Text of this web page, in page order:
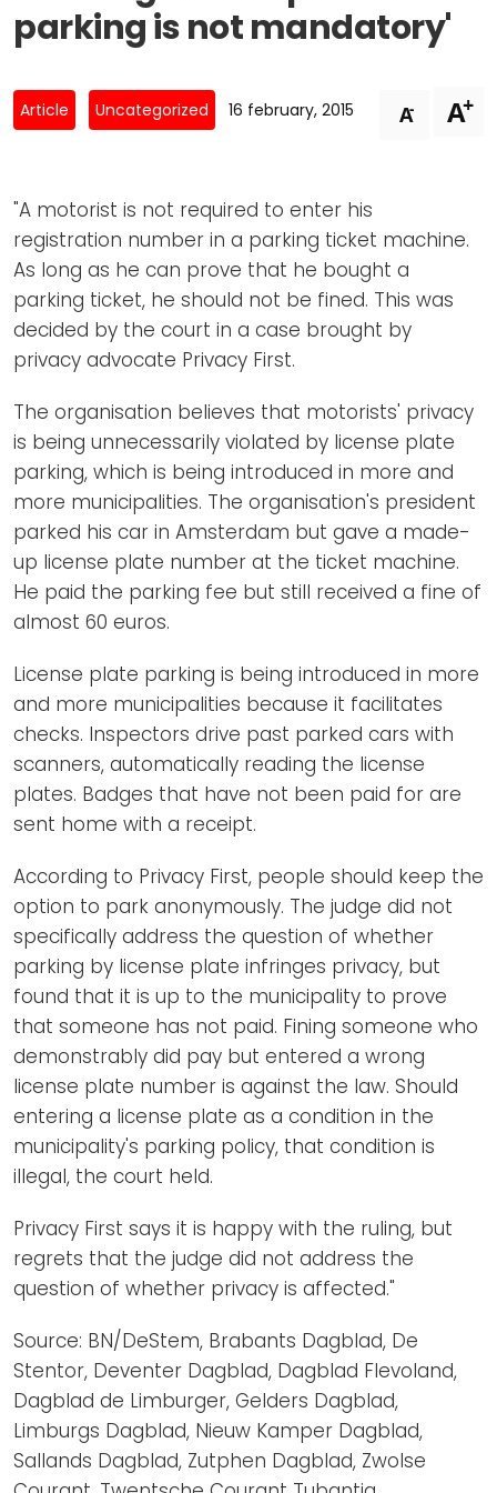
Don't-PSD2-Me
Newsletters
Contact
Privacy policy
ANBI Status
parking is not mandatory'
Article Uncategorized 16 february, 2015 A- A+
"A motorist is not required to enter his
registration number in a parking ticket machine.
As long as he can prove that he bought a
parking ticket, he should not be fined. This was
decided by the court in a case brought by
privacy advocate Privacy First.
The organisation believes that motorists' privacy
is being unnecessarily violated by license plate
parking, which is being introduced in more and
more municipalities. The organisation's president
parked his car in Amsterdam but gave a made-
up license plate number at the ticket machine.
He paid the parking fee but still received a fine of
almost 60 euros.
License plate parking is being introduced in more
and more municipalities because it facilitates
checks. Inspectors drive past parked cars with
scanners, automatically reading the license
plates. Badges that have not been paid for are
sent home with a receipt.
According to Privacy First, people should keep the
option to park anonymously. The judge did not
specifically address the question of whether
parking by license plate infringes privacy, but
found that it is up to the municipality to prove
that someone has not paid. Fining someone who
demonstrably did pay but entered a wrong
license plate number is against the law. Should
entering a license plate as a condition in the
municipality's parking policy, that condition is
illegal, the court held.
Privacy First says it is happy with the ruling, but
regrets that the judge did not address the
question of whether privacy is affected."
Source: BN/DeStem, Brabants Dagblad, De
Stentor, Deventer Dagblad, Dagblad Flevoland,
Dagblad de Limburger, Gelders Dagblad,
Limburgs Dagblad, Nieuw Kamper Dagblad,
Sallands Dagblad, Zutphen Dagblad, Zwolse